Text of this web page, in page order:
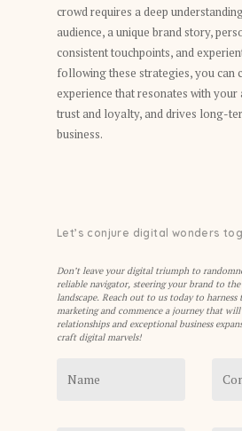
crowd requires a deep
audience, a unique brand story,
consistent touchpoints, and
following these strategies, you can
experience that resonates with your
trust and loyalty, and drives long-
business.
Let’s conjure digital wonders
Don’t leave your digital triumph to
reliable navigator, steering your brand to
landscape. Reach out to us today to
marketing and commence a journey that
relationships and exceptional business
craft digital marvels!